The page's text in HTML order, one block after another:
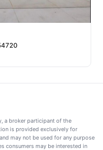
a broker participant of the
is provided exclusively for
may not be used for any purpose
consumers may be interested in